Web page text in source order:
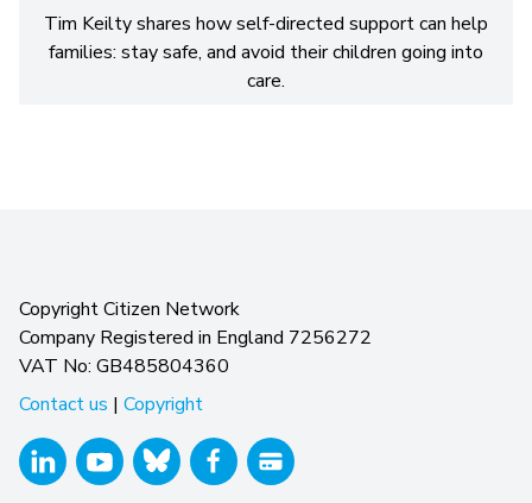
Tim Keilty shares how self-directed support can help
families: stay safe, and avoid their children going into
care.
Copyright Citizen Network
Company Registered in England 7256272
VAT No: GB485804360
Contact us | Copyright